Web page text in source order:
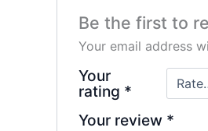
Be the first to
Your email address
Your
rating *
Your review *